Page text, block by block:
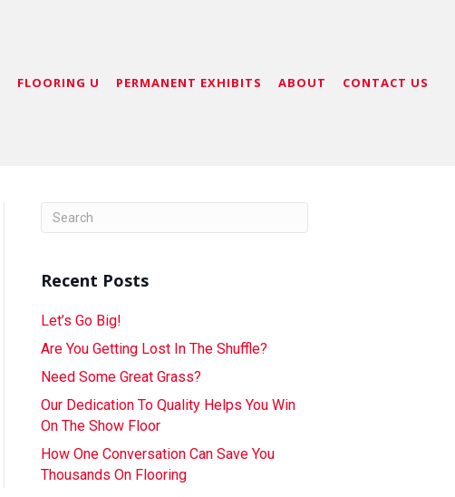
FLOORING U PERMANENT EXHIBITS ABOUT CONTACT US
Recent Posts
Let’s Go Big!
Are You Getting Lost In The Shuffle?
Need Some Great Grass?
Our Dedication To Quality Helps You Win
On The Show Floor
How One Conversation Can Save You
Thousands On Flooring